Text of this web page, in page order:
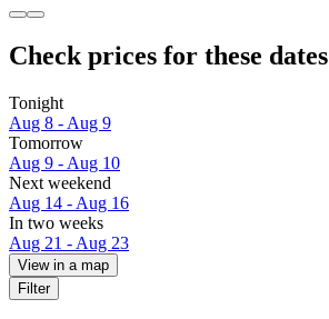
Check prices for these dates
Tonight
Aug 8 - Aug 9
Tomorrow
Aug 9 - Aug 10
Next weekend
Aug 14 - Aug 16
In two weeks
Aug 21 - Aug 23
View in a map
Filter